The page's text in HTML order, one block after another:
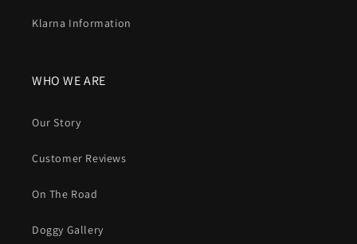
Klarna Information
WHO WE ARE
Our Story
Customer Reviews
On The Road
Doggy Gallery